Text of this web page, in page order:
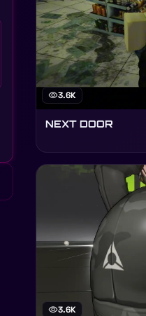
visibility3.6K
NEXT DOOR
visibility3.6K